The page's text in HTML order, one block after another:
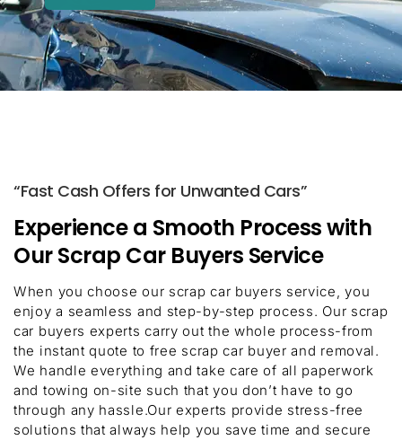
“Fast Cash Offers for Unwanted Cars”
Experience a Smooth Process with
Our Scrap Car Buyers Service
When you choose our scrap car buyers service, you
enjoy a seamless and step-by-step process. Our scrap
car buyers experts carry out the whole process-from
the instant quote to free scrap car buyer and removal.
We handle everything and take care of all paperwork
and towing on-site such that you don’t have to go
through any hassle.Our experts provide stress-free
solutions that always help you save time and secure